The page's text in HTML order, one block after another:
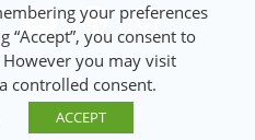
your preferences
“Accept”, you consent to
you may visit
controlled consent.
ACCEPT